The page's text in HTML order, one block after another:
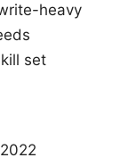
heavy
set